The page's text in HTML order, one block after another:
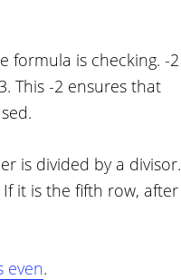
formula is checking. -2
This -2 ensures that
is divided by a divisor.
it is the fifth row, after
even.